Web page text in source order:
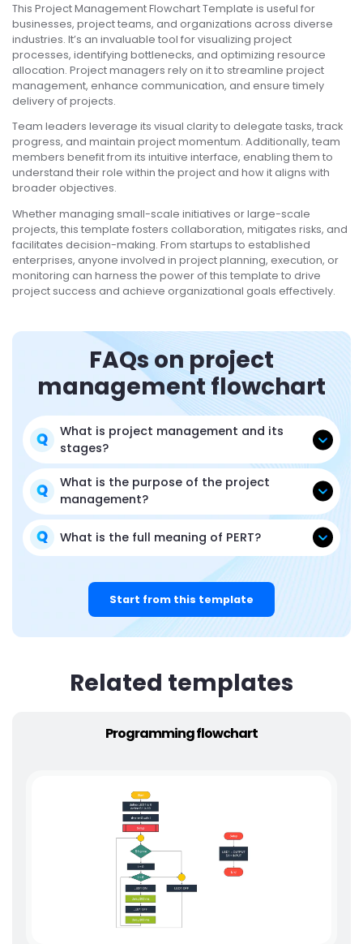
This Project Management Flowchart Template is useful for
businesses, project teams, and organizations across diverse
industries. It’s an invaluable tool for visualizing project
processes, identifying bottlenecks, and optimizing resource
allocation. Project managers rely on it to streamline project
management, enhance communication, and ensure timely
delivery of projects.
Team leaders leverage its visual clarity to delegate tasks, track
progress, and maintain project momentum. Additionally, team
members benefit from its intuitive interface, enabling them to
understand their role within the project and how it aligns with
broader objectives.
Whether managing small-scale initiatives or large-scale
projects, this template fosters collaboration, mitigates risks, and
facilitates decision-making. From startups to established
enterprises, anyone involved in project planning, execution, or
monitoring can harness the power of this template to drive
project success and achieve organizational goals effectively.
FAQs on project
management flowchart
What is project management and its
stages?
What is the purpose of the project
management?
What is the full meaning of PERT?
Start from this template
Related templates
Programming flowchart